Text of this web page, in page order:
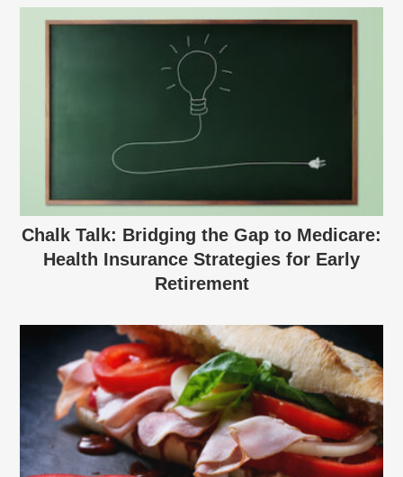
Chalk Talk: Bridging the Gap to Medicare:
Health Insurance Strategies for Early
Retirement